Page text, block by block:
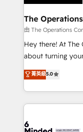
Integrations · Custom Development · CPQ & FSM ·
Reporting &
Marketing Enablement If you’re
HubSpot from
The
由 The Operations
Hey there! At The
about turning
experience that
transforming
scalable
organization. We’re a unique blend of deep HubSpot
operational
菁英級5.0